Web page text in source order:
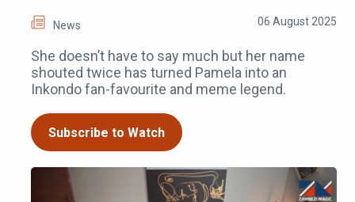
News 06 August 2025
She doesn’t have to say much but her name
shouted twice has turned Pamela into an
Inkondo fan-favourite and meme legend.
Subscribe to Watch